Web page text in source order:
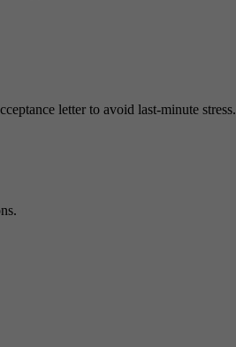
letter to avoid last-minute stress.